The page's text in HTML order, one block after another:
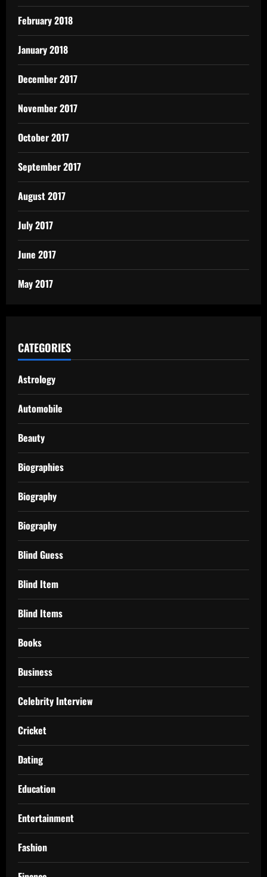
February 2018
January 2018
December 2017
November 2017
October 2017
September 2017
August 2017
July 2017
June 2017
May 2017
CATEGORIES
Astrology
Automobile
Beauty
Biographies
Biography
Biography
Blind Guess
Blind Item
Blind Items
Books
Business
Celebrity Interview
Cricket
Dating
Education
Entertainment
Fashion